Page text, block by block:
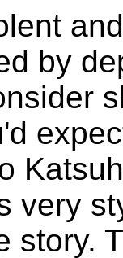
by
very
story.